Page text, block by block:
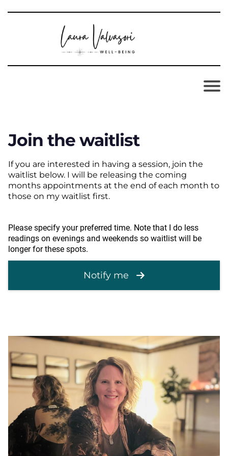
Join the waitlist
If you are interested in having a session, join the
waitlist below. I will be releasing the coming
months appointments at the end of each month to
those on my waitlist first.
Please specify your preferred time. Note that I do less
readings on evenings and weekends so waitlist will be
longer for these spots.
Notify me